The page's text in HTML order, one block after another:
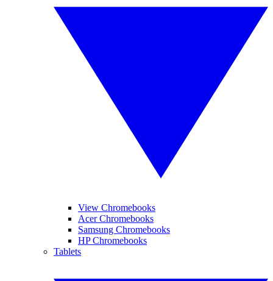
View Chromebooks
Acer Chromebooks
Samsung Chromebooks
HP Chromebooks
Tablets